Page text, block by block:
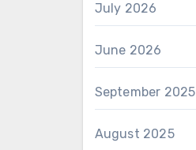
July 2026
June 2026
September 2025
August 2025